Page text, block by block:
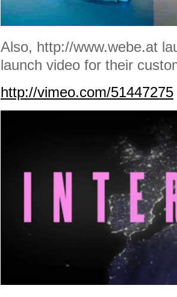
Also, http://www.webe.at
launch video for their
http://vimeo.com/51447275